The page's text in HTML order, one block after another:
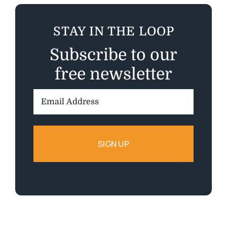
STAY IN THE LOOP
Subscribe to our
free newsletter